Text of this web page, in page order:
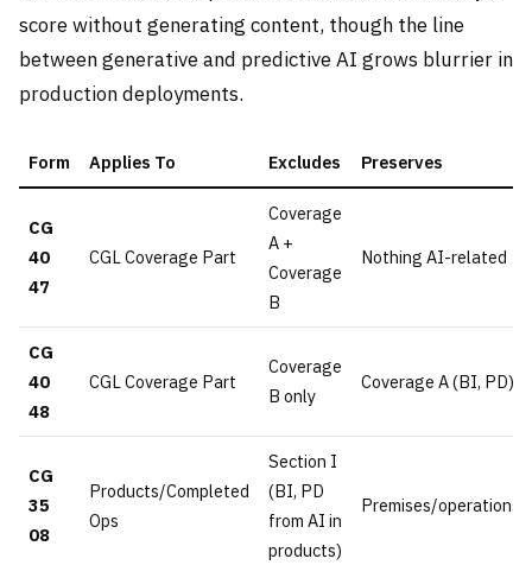
score without generating content, though the line
between generative and predictive AI grows blurrier in
production deployments.
Form Applies To Excludes Preserves
CG
40
47
CGL Coverage Part
Coverage
A +
Coverage
B
Nothing AI-related
CG
40
48
CGL Coverage Part
Coverage
B only
Coverage A (BI, PD)
CG
35
08
Products/Completed
Ops
Section I
(BI, PD
from AI in
products)
Premises/operations